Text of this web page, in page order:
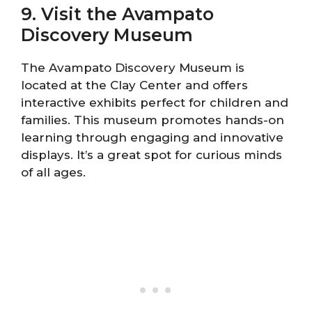
9. Visit the Avampato
Discovery Museum
The Avampato Discovery Museum is
located at the Clay Center and offers
interactive exhibits perfect for children and
families. This museum promotes hands-on
learning through engaging and innovative
displays. It’s a great spot for curious minds
of all ages.